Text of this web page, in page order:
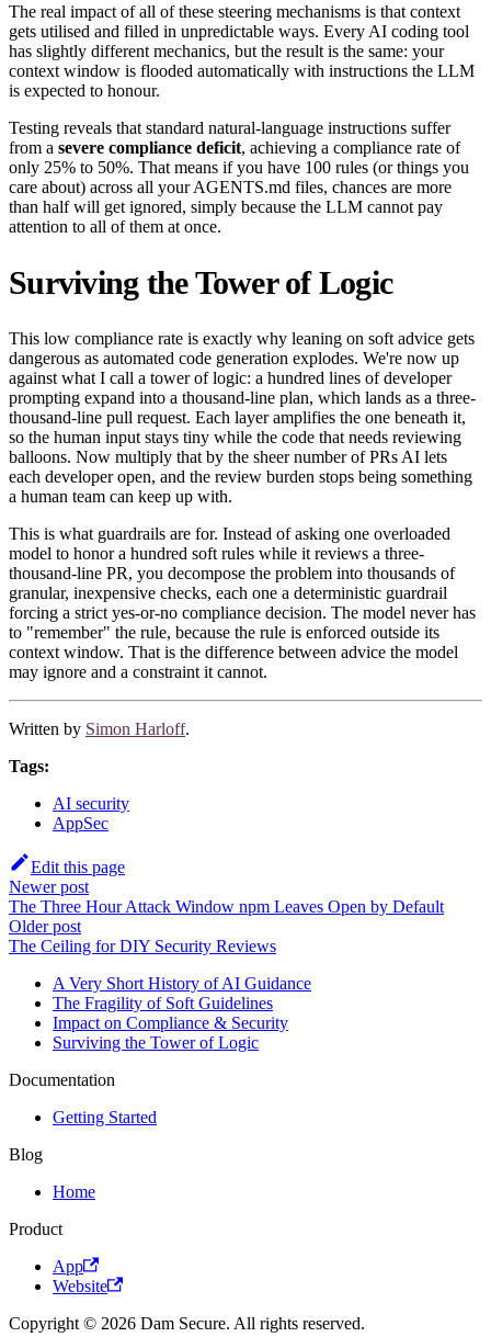
The real impact of all of these steering mechanisms is that context
gets utilised and filled in unpredictable ways. Every AI coding tool
has slightly different mechanics, but the result is the same: your
context window is flooded automatically with instructions the LLM
is expected to honour.
Testing reveals that standard natural-language instructions suffer
from a severe compliance deficit, achieving a compliance rate of
only 25% to 50%. That means if you have 100 rules (or things you
care about) across all your AGENTS.md files, chances are more
than half will get ignored, simply because the LLM cannot pay
attention to all of them at once.
Surviving the Tower of Logic
This low compliance rate is exactly why leaning on soft advice gets
dangerous as automated code generation explodes. We're now up
against what I call a tower of logic: a hundred lines of developer
prompting expand into a thousand-line plan, which lands as a three-
thousand-line pull request. Each layer amplifies the one beneath it,
so the human input stays tiny while the code that needs reviewing
balloons. Now multiply that by the sheer number of PRs AI lets
each developer open, and the review burden stops being something
a human team can keep up with.
This is what guardrails are for. Instead of asking one overloaded
model to honor a hundred soft rules while it reviews a three-
thousand-line PR, you decompose the problem into thousands of
granular, inexpensive checks, each one a deterministic guardrail
forcing a strict yes-or-no compliance decision. The model never has
to "remember" the rule, because the rule is enforced outside its
context window. That is the difference between advice the model
may ignore and a constraint it cannot.
Written by Simon Harloff.
Tags:
AI security
AppSec
Edit this page
Newer post
The Three Hour Attack Window npm Leaves Open by Default
Older post
The Ceiling for DIY Security Reviews
A Very Short History of AI Guidance
The Fragility of Soft Guidelines
Impact on Compliance & Security
Surviving the Tower of Logic
Documentation
Getting Started
Blog
Home
Product
App
Website
Copyright © 2026 Dam Secure. All rights reserved.